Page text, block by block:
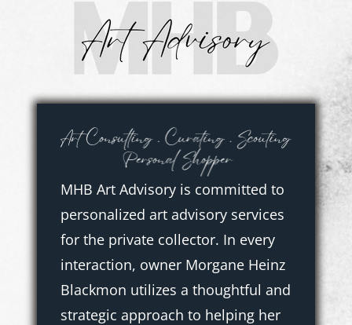
MHB Art Advisory is committed to
personalized art advisory services
for the private collector. In every
interaction, owner Morgane Heinz
Blackmon utilizes a thoughtful and
strategic approach to helping her